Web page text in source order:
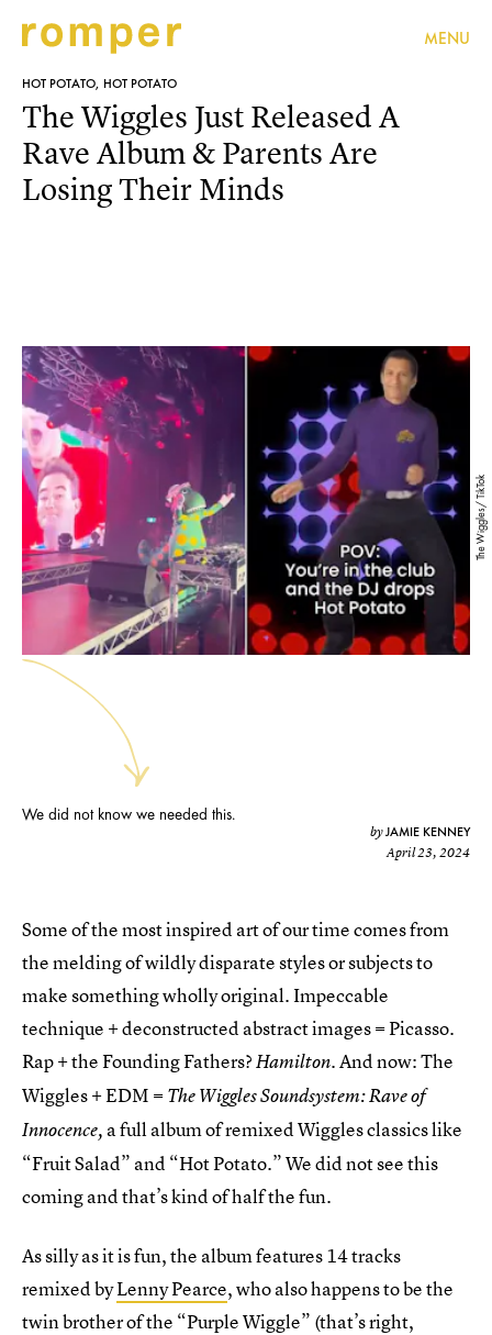
MENU
HOT POTATO, HOT POTATO
The Wiggles/ TikTok
The Wiggles Just Released A
Rave Album & Parents Are
Losing Their Minds
We did not know we needed this.
byJAMIE KENNEY
April 23, 2024
Some of the most inspired art of our time comes from
the melding of wildly disparate styles or subjects to
make something wholly original. Impeccable
technique + deconstructed abstract images = Picasso.
Rap + the Founding Fathers?Hamilton. And now: The
Wiggles + EDM =The Wiggles Soundsystem: Rave of
Innocence, a full album of remixed Wiggles classics like
“Fruit Salad” and “Hot Potato.” We did not see this
coming and that’s kind of half the fun.
As silly as it is fun, the album features 14 tracks
remixed byLenny Pearce, who also happens to be the
twin brother of the “Purple Wiggle” (that’s right,